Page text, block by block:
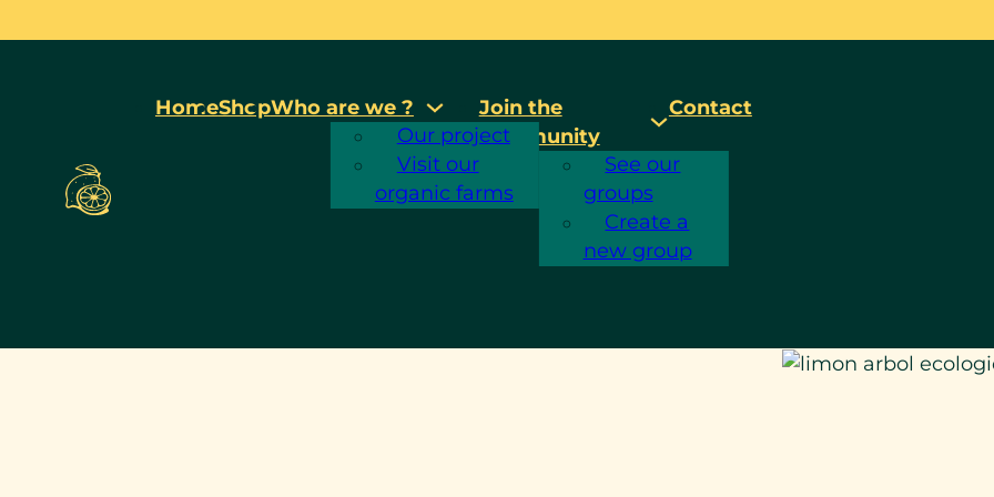
HomeShopWho are we ?
Our project
Visit our
organic farms
Join the
community
See our
groups
Create a
new group
Contact